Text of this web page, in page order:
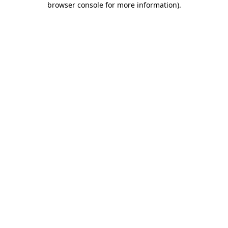
browser console for more information).